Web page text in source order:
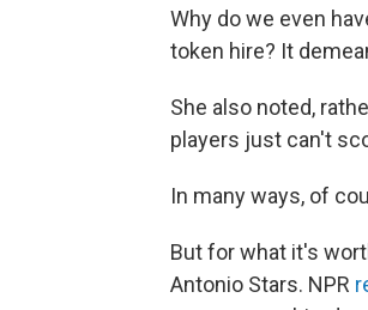
Why do we even
token hire? It
She also noted,
players just can't
In many ways, of
But for what it's
Antonio Stars. NPR